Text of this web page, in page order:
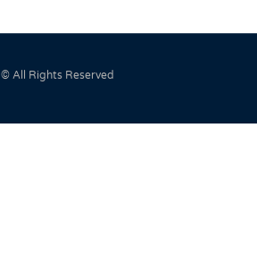
© All Rights Reserved